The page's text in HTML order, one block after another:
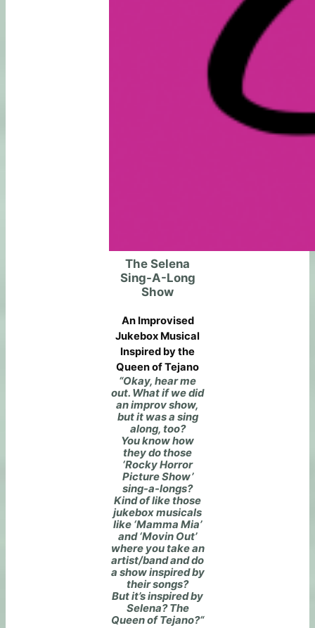
The Selena
Sing-A-Long
Show
An Improvised
Jukebox Musical
Inspired by the
Queen of Tejano
“Okay, hear me
out. What if we did
an improv show,
but it was a sing
along, too?
You know how
they do those
‘Rocky Horror
Picture Show’
sing-a-longs?
Kind of like those
jukebox musicals
like ‘Mamma Mia’
and ‘Movin Out’
where you take an
artist/band and do
a show inspired by
their songs?
But it’s inspired by
Selena? The
Queen of Tejano?“